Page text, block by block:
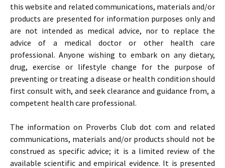
this website and related communications, materials and/or
products are presented for information purposes only and
are not intended as medical advice, nor to replace the
advice of a medical doctor or other health care
professional. Anyone wishing to embark on any dietary,
drug, exercise or lifestyle change for the purpose of
preventing or treating a disease or health condition should
first consult with, and seek clearance and guidance from, a
competent health care professional.
The information on Proverbs Club dot com and related
communications, materials and/or products should not be
construed as specific advice; it is a limited review of the
available scientific and empirical evidence. It is presented